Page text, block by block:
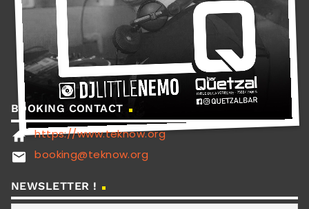
BOOKING CONTACT
home https://www.teknow.org
email booking@teknow.org
NEWSLETTER !